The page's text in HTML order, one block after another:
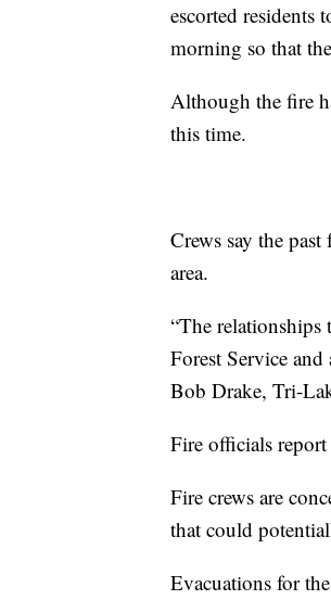
escorted residents
morning so that
Although the fire
this time.
Crews say the
area.
“The
Forest Service
Bob Drake, Tri-
Fire officials
Fire crews are
that could
Evacuations for